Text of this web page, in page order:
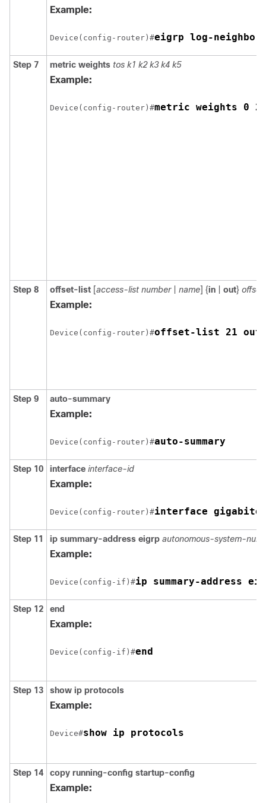
Example:
Device(config-router)#eigrp log-neighbor-
Step 7 metric weights tos k1 k2 k3 k4 k5
Example:
Device(config-router)#metric weights 0
Step 8 offset-list [access-list number| name] {in out} offset
Example:
Device(config-router)#offset-list 21 out
Step 9 auto-summary
Example:
Device(config-router)#auto-summary
Step 10 interface interface-id
Example:
Device(config-router)#interface
Step 11 ip summary-address eigrp autonomous-system-
Example:
Device(config-if)#ip summary-address
Step 12 end
Example:
Device(config-if)#end
Step 13 show ip protocols
Example:
Device#show ip protocols
Step 14 copy running-config startup-config
Example: